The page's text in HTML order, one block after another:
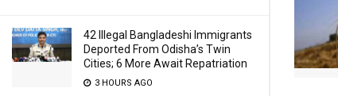
42 Illegal Bangladeshi Immigrants
Deported From Odisha’s Twin
Cities; 6 More Await Repatriation
3 HOURS AGO